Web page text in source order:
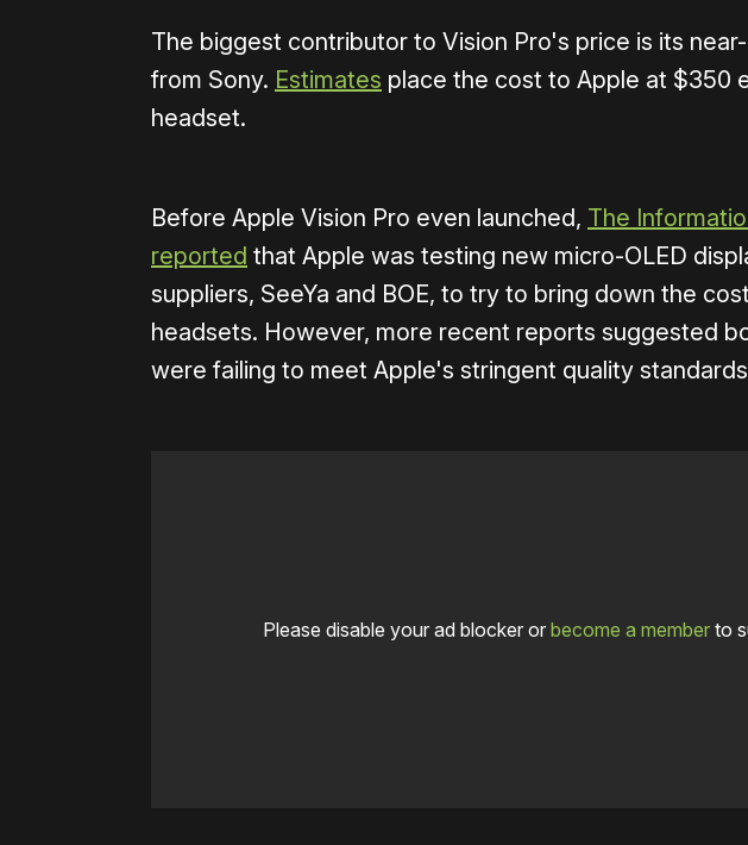
The biggest contributor to Vision Pro's price is its
from Sony. Estimates place the cost to Apple at $350
headset.
Before Apple Vision Pro even launched, The
reported that Apple was testing new micro-OLED
suppliers, SeeYa and BOE, to try to bring down the
headsets. However, more recent reports suggested
were failing to meet Apple's stringent quality
Please disable your ad blocker or become a memberto